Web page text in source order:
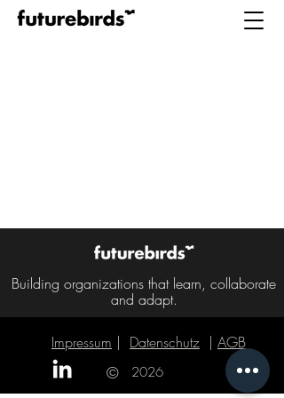
Building organizations that learn, collaborate
and adapt.
Impressum | Datenschutz | AGB
© 2026